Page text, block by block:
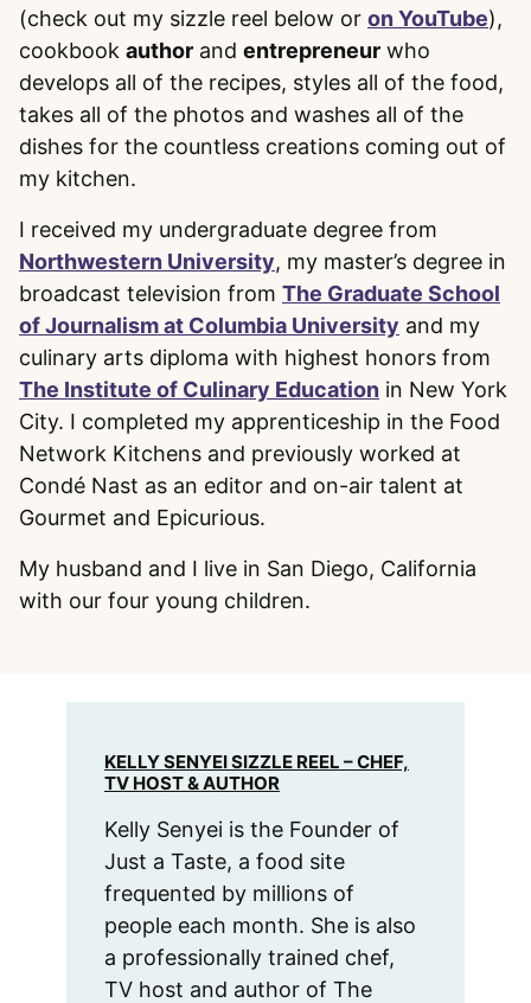
(check out my sizzle reel below or on YouTube),
cookbook author and entrepreneur who
develops all of the recipes, styles all of the food,
takes all of the photos and washes all of the
dishes for the countless creations coming out of
my kitchen.
I received my undergraduate degree from
Northwestern University, my master’s degree in
broadcast television from The Graduate School
of Journalism at Columbia University and my
culinary arts diploma with highest honors from
The Institute of Culinary Education in New York
City. I completed my apprenticeship in the Food
Network Kitchens and previously worked at
Condé Nast as an editor and on-air talent at
Gourmet and Epicurious.
My husband and I live in San Diego, California
with our four young children.
KELLY SENYEI SIZZLE REEL – CHEF,
TV HOST & AUTHOR
Kelly Senyei is the Founder of
Just a Taste, a food site
frequented by millions of
people each month. She is also
a professionally trained chef,
TV host and author of The